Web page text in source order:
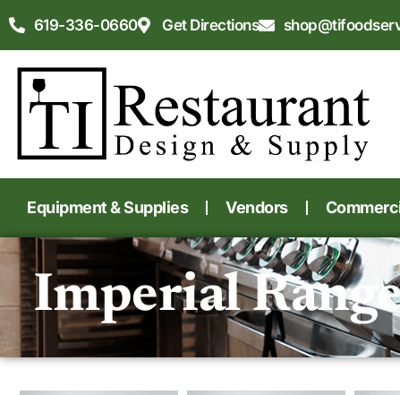
619-336-0660 Get Directions
Equipment & Supplies Vendors
Imperial